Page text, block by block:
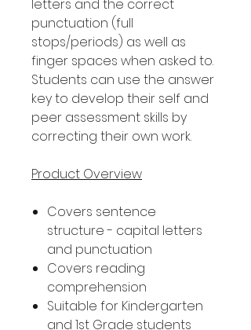
letters and the correct
punctuation (full
stops/periods) as well as
finger spaces when asked to.
Students can use the answer
key to develop their self and
peer assessment skills by
correcting their own work.
Product Overview
Covers sentence
structure - capital letters
and punctuation
Covers reading
comprehension
Suitable for Kindergarten
and 1st Grade students